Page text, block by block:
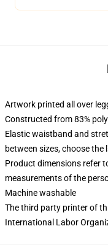
Artwork printed all over
Constructed from 83%
Elastic waistband and
between sizes, choose the
Product dimensions refer
measurements of the
Machine washable
The third party printer of
International Labor